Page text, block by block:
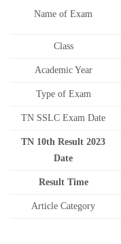
Name of Exam
Class
Academic Year
Type of Exam
TN SSLC Exam Date
TN 10th Result 2023
Date
Result Time
Article Category